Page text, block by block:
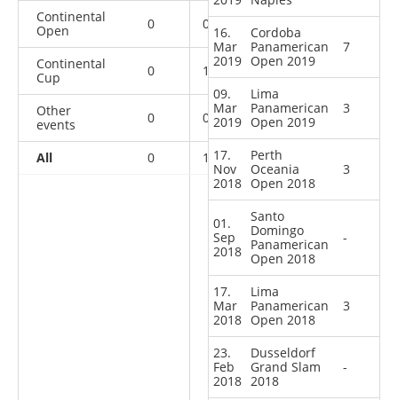
Continental
Open
0 0
Continental
Cup
0 1 0
Other
events
0 0 0 1
All 0 1 4
16.
Mar
2019
Cordoba
Panamerican
Open 2019
7
09.
Mar
2019
Lima
Panamerican
Open 2019
3
17.
Nov
2018
Perth
Oceania
Open 2018
3
01.
Sep
2018
Santo
Domingo
Panamerican
Open 2018
-
17.
Mar
2018
Lima
Panamerican
Open 2018
3
23.
Feb
2018
Dusseldorf
Grand Slam
2018
-